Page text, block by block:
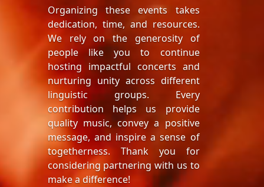
Organizing these events takes
dedication, time, and resources.
We rely on the generosity of
people like you to continue
hosting impactful concerts and
nurturing unity across different
linguistic groups. Every
contribution helps us provide
quality music, convey a positive
message, and inspire a sense of
togetherness. Thank you for
considering partnering with us to
make a difference!